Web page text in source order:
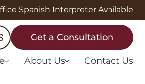
Spanish Interpreter Available
Get a Consultation
About Us Contact Us